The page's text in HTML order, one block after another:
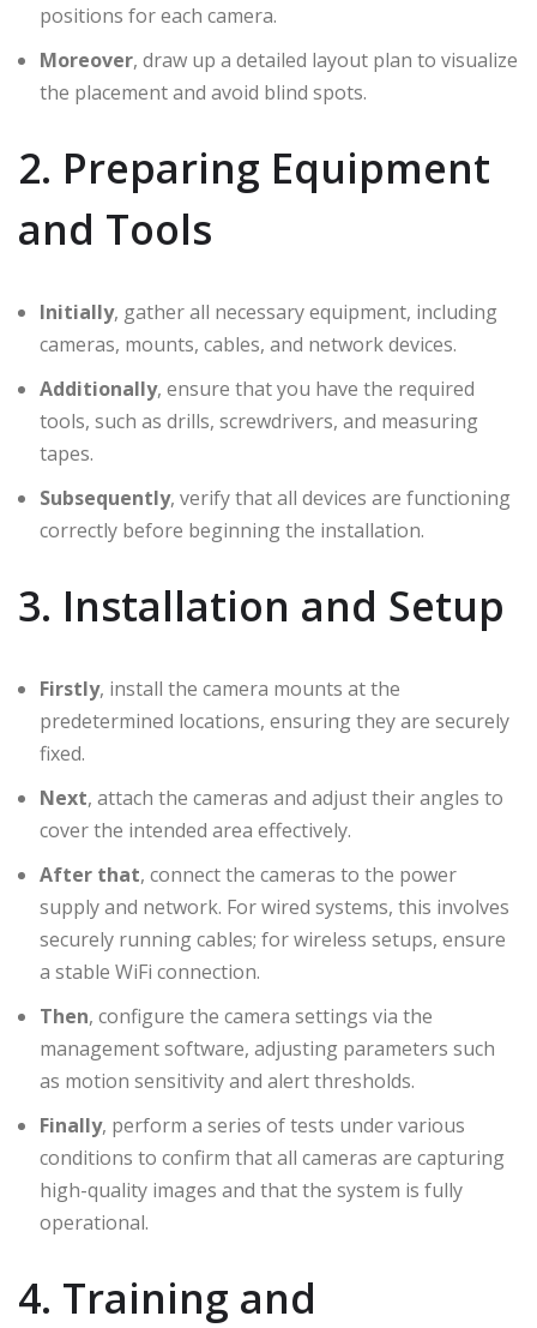
positions for each camera.
Moreover, draw up a detailed layout plan to visualize
the placement and avoid blind spots.
2. Preparing Equipment
and Tools
Initially, gather all necessary equipment, including
cameras, mounts, cables, and network devices.
Additionally, ensure that you have the required
tools, such as drills, screwdrivers, and measuring
tapes.
Subsequently, verify that all devices are functioning
correctly before beginning the installation.
3. Installation and Setup
Firstly, install the camera mounts at the
predetermined locations, ensuring they are securely
fixed.
Next, attach the cameras and adjust their angles to
cover the intended area effectively.
After that, connect the cameras to the power
supply and network. For wired systems, this involves
securely running cables; for wireless setups, ensure
a stable WiFi connection.
Then, configure the camera settings via the
management software, adjusting parameters such
as motion sensitivity and alert thresholds.
Finally, perform a series of tests under various
conditions to confirm that all cameras are capturing
high-quality images and that the system is fully
operational.
4. Training and